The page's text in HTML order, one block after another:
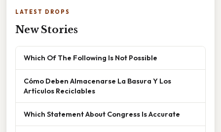
LATEST DROPS
New Stories
Which Of The Following Is Not Possible
Cómo Deben Almacenarse La Basura Y Los
Artículos Reciclables
Which Statement About Congress Is Accurate